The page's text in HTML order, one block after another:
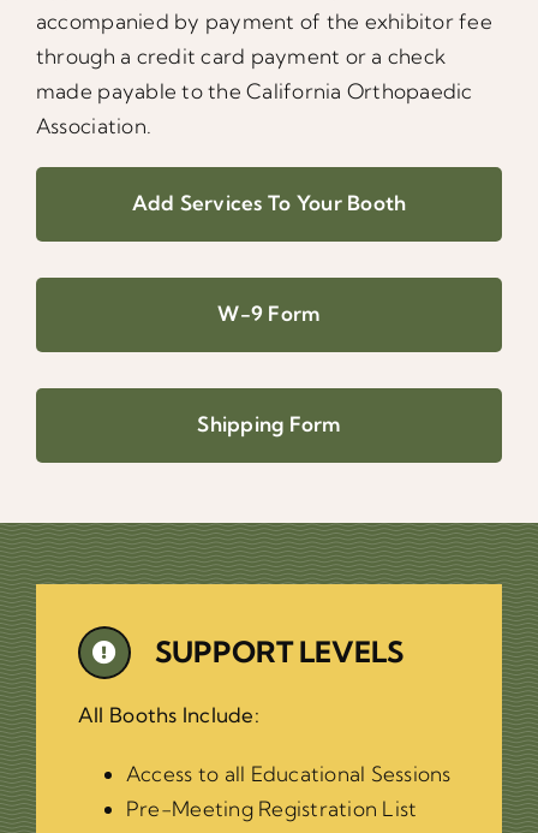
accompanied by payment of the exhibitor fee
through a credit card payment or a check
made payable to the California Orthopaedic
Association.
Add Services To Your Booth
W-9 Form
Shipping Form
SUPPORT LEVELS
All Booths Include:
Access to all Educational Sessions
Pre-Meeting Registration List